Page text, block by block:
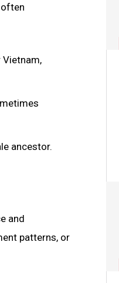
ancestor.
and
patterns, or